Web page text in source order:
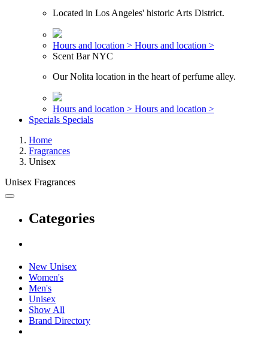
Located in Los Angeles' historic Arts District.
Hours and location > Hours and location >
Scent Bar NYC
Our Nolita location in the heart of perfume alley.
Hours and location > Hours and location >
Specials Specials
Home
Fragrances
Unisex
Unisex Fragrances
Categories
New Unisex
Women's
Men's
Unisex
Show All
Brand Directory